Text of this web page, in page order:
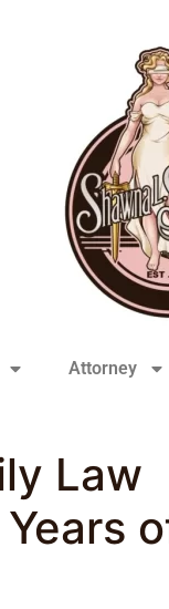
Attorney
Law